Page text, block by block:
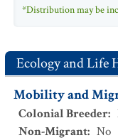
*Distribution may be
Ecology and Life
Mobility and
Colonial Breeder:
Non-Migrant: No